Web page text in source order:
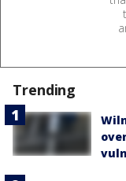
Trending